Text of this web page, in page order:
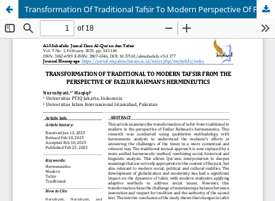
Transformation Of Traditional Tafsir To Modern Perspective Of Fazlur Rahman's Hermeneutics